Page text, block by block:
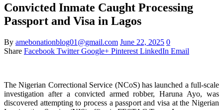
Convicted Inmate Caught Processing
Passport and Visa in Lagos
By amebonationblog01@gmail.com June 22, 2025 0
Share Facebook Twitter Google+ Pinterest LinkedIn Email
The Nigerian Correctional Service (NCoS) has launched a full-scale
investigation after a convicted armed robber, Haruna Ayo, was
discovered attempting to process a passport and visa at the Nigerian